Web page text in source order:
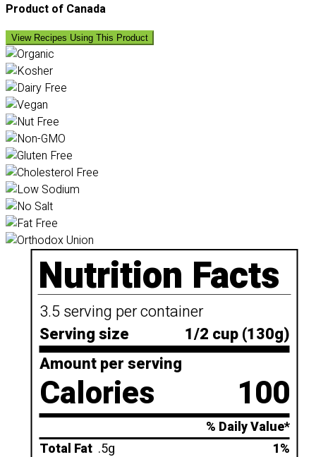
Product of Canada
View Recipes Using This Product
Nutrition Facts
3.5 serving per container
Serving size
1/2 cup (130g)
Amount per serving
Calories 100
% Daily Value*
Total Fat .5g 1%